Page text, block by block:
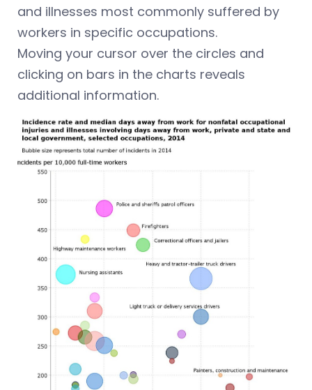
and illnesses most commonly suffered by
workers in specific occupations.
Moving your cursor over the circles and
clicking on bars in the charts reveals
additional information.